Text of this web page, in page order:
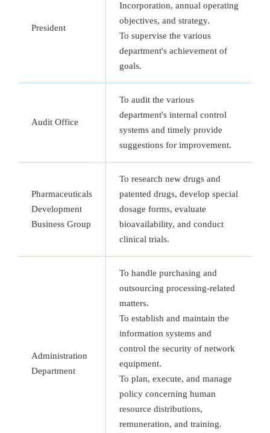
President
Incorporation, annual operating
objectives, and strategy.
To supervise the various
department's achievement of
goals.
Audit Office
To audit the various
department's internal control
systems and timely provide
suggestions for improvement.
Pharmaceuticals
Development
Business Group
To research new drugs and
patented drugs, develop special
dosage forms, evaluate
bioavailability, and conduct
clinical trials.
Administration
Department
To handle purchasing and
outsourcing processing-related
matters.
To establish and maintain the
information systems and
control the security of network
equipment.
To plan, execute, and manage
policy concerning human
resource distributions,
remuneration, and training.